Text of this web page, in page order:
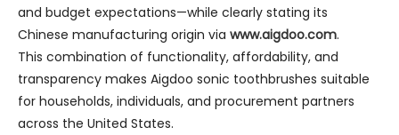
and budget expectations—while clearly stating its
Chinese manufacturing origin via www.aigdoo.com.
This combination of functionality, affordability, and
transparency makes Aigdoo sonic toothbrushes suitable
for households, individuals, and procurement partners
across the United States.